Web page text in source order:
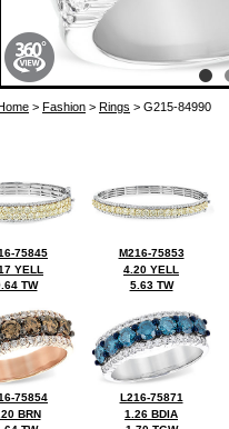
> Fashion > Rings > G215-84990
75845
YELL
TW
M216-75853
4.20 YELL
5.63 TW
75854
BRN
L216-75871
1.26 BDIA